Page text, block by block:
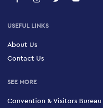
USEFUL LINKS
About Us
Contact Us
SEE MORE
Convention & Visitors Bureau